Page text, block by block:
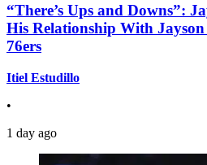
“There’s Ups and Downs”:
His Relationship With
76ers
Itiel Estudillo
•
1 day ago